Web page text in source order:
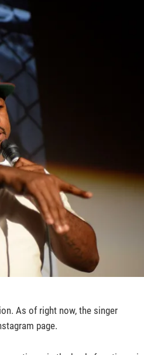
As of right now, the singer
page.